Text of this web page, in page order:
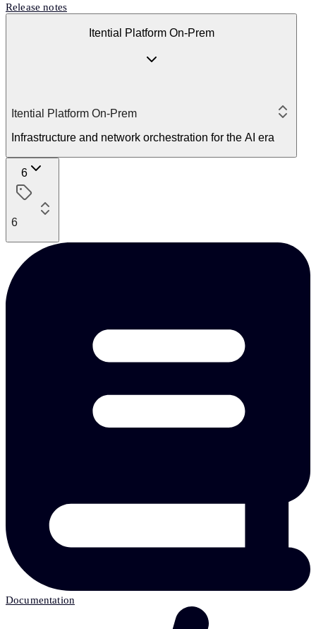
Release notes
Itential Platform On-Prem
Itential Platform On-Prem
Infrastructure and network orchestration for the AI era
6
6
Documentation